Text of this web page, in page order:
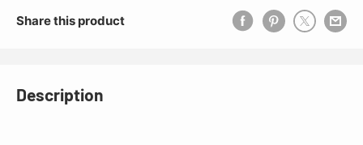
Share this product
Description